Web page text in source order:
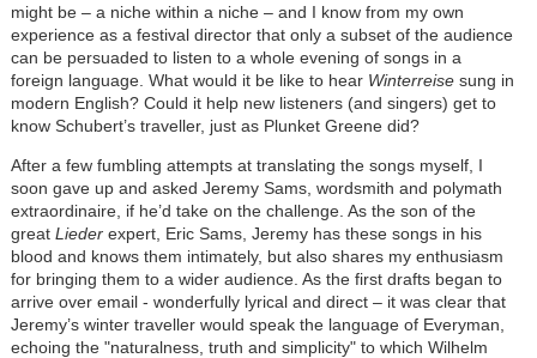
might be – a niche within a niche – and I know from my own
experience as a festival director that only a subset of the audience
can be persuaded to listen to a whole evening of songs in a
foreign language. What would it be like to hear Winterreise sung in
modern English? Could it help new listeners (and singers) get to
know Schubert’s traveller, just as Plunket Greene did?
After a few fumbling attempts at translating the songs myself, I
soon gave up and asked Jeremy Sams, wordsmith and polymath
extraordinaire, if he’d take on the challenge. As the son of the
greatLiederexpert, Eric Sams, Jeremy has these songs in his
blood and knows them intimately, but also shares my enthusiasm
for bringing them to a wider audience. As the first drafts began to
arrive over email - wonderfully lyrical and direct – it was clear that
Jeremy’s winter traveller would speak the language of Everyman,
echoing the "naturalness, truth and simplicity" to which Wilhelm